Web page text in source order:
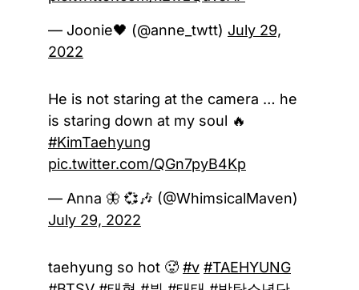
— Joonie🖤 (@anne_twtt) July 29,
2022
He is not staring at the camera … he
is staring down at my soul 🔥
#KimTaehyung
pic.twitter.com/QGn7pyB4Kp
— Anna 🦋 💞🎶 (@WhimsicalMaven)
July 29, 2022
taehyung so hot 🥵 #v #TAEHYUNG